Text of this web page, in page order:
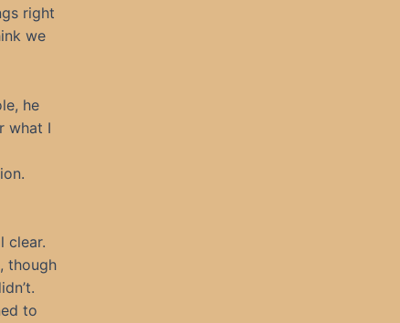
right
we
he
what I
clear.
though
to